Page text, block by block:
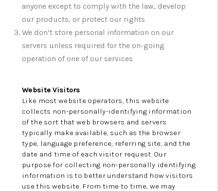
WHO WE ARE
BLOG
REVIEWS
anyone except to comply with the law, develop
our products, or protect our rights
We don’t store personal information on our
servers unless required for the on-going
operation of one of our services
Website Visitors
Like most website operators, this website
collects non-personally-identifying information
of the sort that web browsers and servers
typically make available, such as the browser
type, language preference, referring site, and the
date and time of each visitor request. Our
purpose for collecting non-personally identifying
information is to better understand how visitors
use this website. From time to time, we may